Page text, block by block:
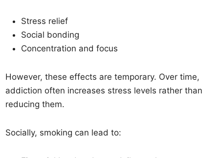
Stress relief
Social bonding
Concentration and focus
However, these effects are temporary. Over time,
addiction often increases stress levels rather than
reducing them.
Socially, smoking can lead to: